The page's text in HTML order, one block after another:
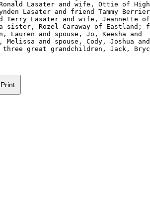
Lasater and wife, Ottie of
Lasater and friend Tammy
Terry Lasater and wife, Jeannette of
sister, Rozel Caraway of Eastland;
Lauren and spouse, Jo, Keesha and
Melissa and spouse, Cody, Joshua and
great grandchildren, Jack,